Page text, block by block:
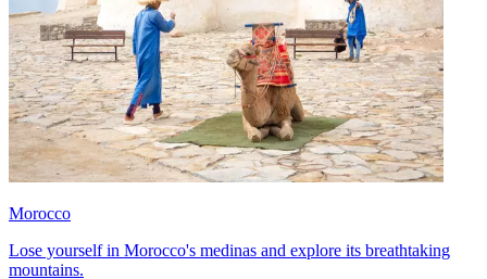
Morocco
Lose yourself in Morocco's medinas and explore its breathtaking
mountains.